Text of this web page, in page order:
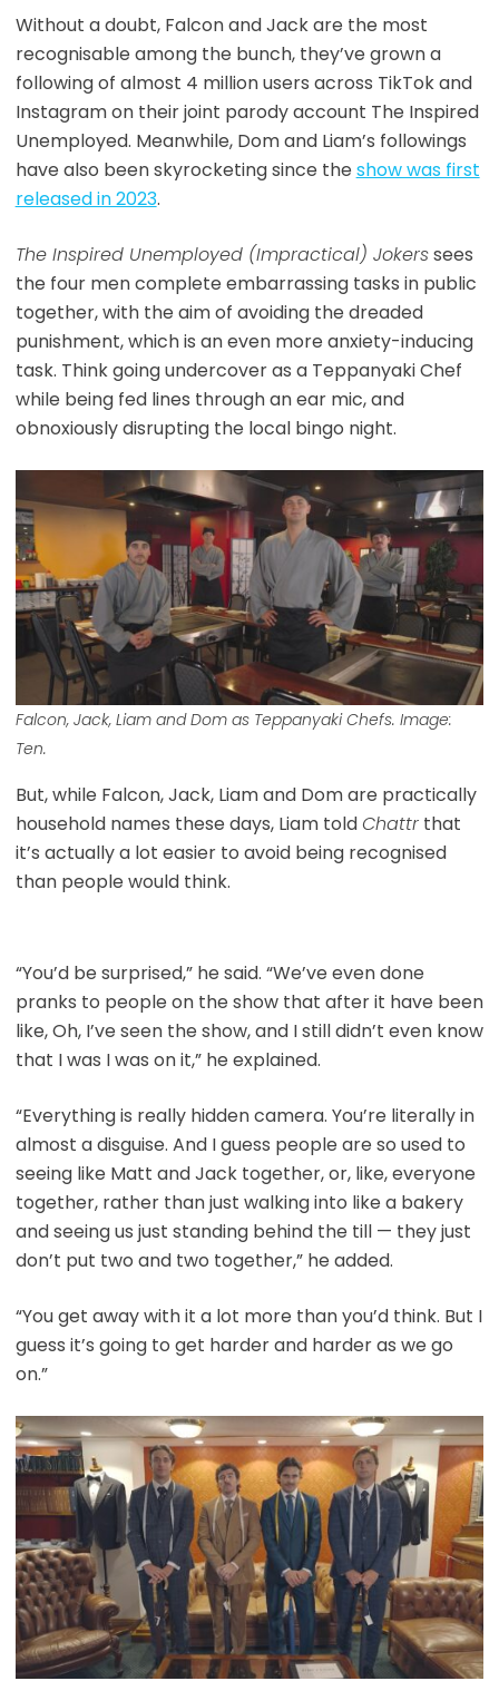
Without a doubt, Falcon and Jack are the most
recognisable among the bunch, they’ve grown a
following of almost 4 million users across TikTok and
Instagram on their joint parody account The Inspired
Unemployed. Meanwhile, Dom and Liam’s followings
have also been skyrocketing since the show was first
released in 2023.
The Inspired Unemployed (Impractical) Jokerssees
the four men complete embarrassing tasks in public
together, with the aim of avoiding the dreaded
punishment, which is an even more anxiety-inducing
task. Think going undercover as a Teppanyaki Chef
while being fed lines through an ear mic, and
obnoxiously disrupting the local bingo night.
Falcon, Jack, Liam and Dom as Teppanyaki Chefs. Image:
Ten.
But, while Falcon, Jack, Liam and Dom are practically
household names these days, Liam toldChattrthat
it’s actually a lot easier to avoid being recognised
than people would think.
“You’d be surprised,” he said. “We’ve even done
pranks to people on the show that after it have been
like, Oh, I’ve seen the show, and I still didn’t even know
that I was I was on it,” he explained.
“Everything is really hidden camera. You’re literally in
almost a disguise. And I guess people are so used to
seeing like Matt and Jack together, or, like, everyone
together, rather than just walking into like a bakery
and seeing us just standing behind the till — they just
don’t put two and two together,” he added.
“You get away with it a lot more than you’d think. But I
guess it’s going to get harder and harder as we go
on.”